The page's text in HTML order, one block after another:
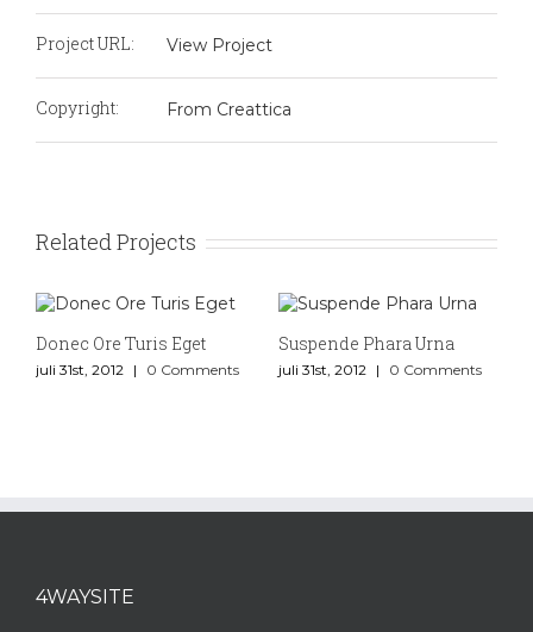
Project URL: View Project
Copyright: From Creattica
Related Projects
Donec Ore Turis Eget
juli 31st, 2012 | 0 Comments
Suspende Phara Urna
juli 31st, 2012 | 0 Comments
4WAYSITE